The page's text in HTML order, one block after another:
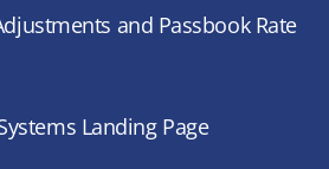
and Passbook Rate
Landing Page